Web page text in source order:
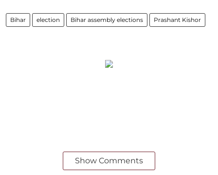
Bihar election Bihar assembly elections Prashant Kishor
Show Comments